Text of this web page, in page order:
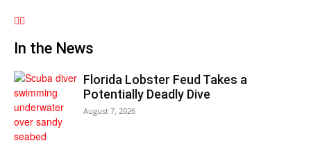
In the News
Florida Lobster Feud Takes a
Potentially Deadly Dive
August 7, 2026